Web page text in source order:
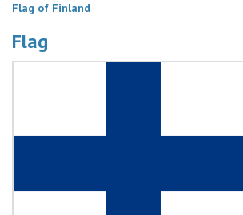
Flag of Finland
Flag